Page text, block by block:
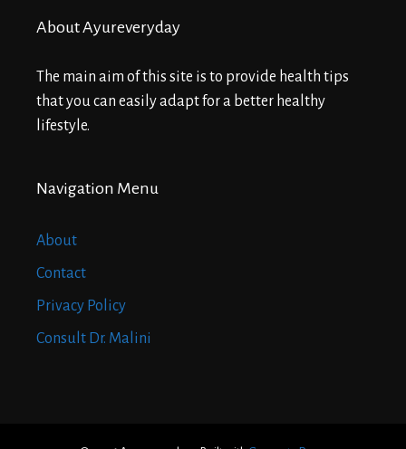
About Ayureveryday
The main aim of this site is to provide health tips
that you can easily adapt for a better healthy
lifestyle.
Navigation Menu
About
Contact
Privacy Policy
Consult Dr. Malini